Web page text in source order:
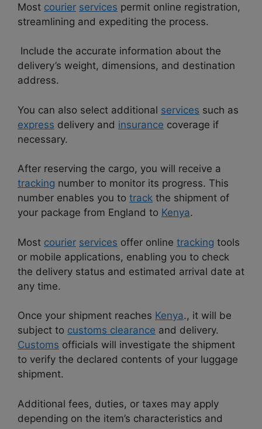
Most courier services permit online registration,
streamlining and expediting the process.
Include the accurate information about the
delivery’s weight, dimensions, and destination
address.
You can also select additional services such as
express delivery and insurance coverage if
necessary.
After reserving the cargo, you will receive a
tracking number to monitor its progress. This
number enables you to track the shipment of
your package from England to Kenya.
Most courier services offer online tracking tools
or mobile applications, enabling you to check
the delivery status and estimated arrival date at
any time.
Once your shipment reaches Kenya., it will be
subject to customs clearance and delivery.
Customs officials will investigate the shipment
to verify the declared contents of your luggage
shipment.
Additional fees, duties, or taxes may apply
depending on the item’s characteristics and